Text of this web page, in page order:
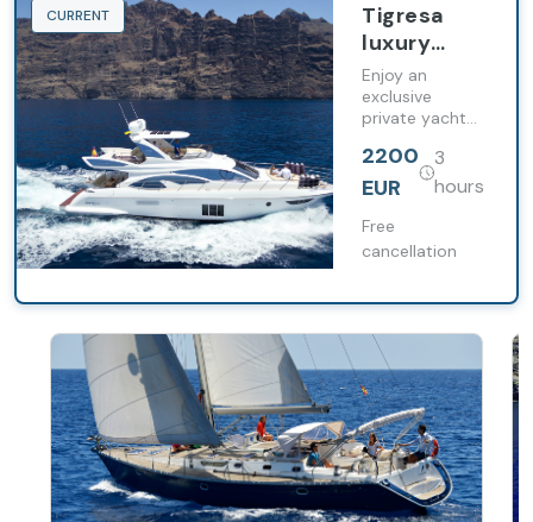
CURRENT
Tigresa
luxury
yacht
Enjoy an
exclusive
private yacht
coast of
Tenerife with
swimming
stops and
board.
2200
EUR
3
hours
Free
cancellation